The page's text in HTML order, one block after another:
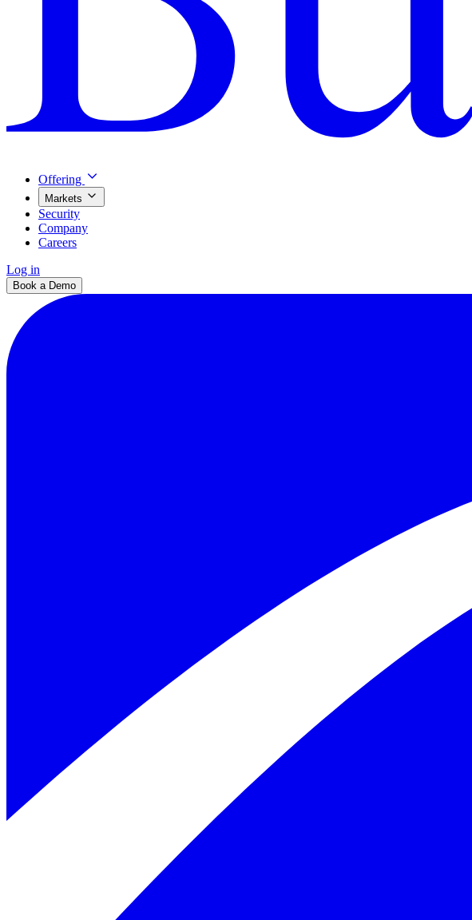
Offering
Markets
Security
Company
Careers
Log in
Book a Demo